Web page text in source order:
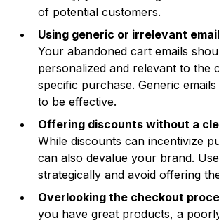
of potential customers.
Using generic or irrelevant
Your abandoned cart emails
personalized and relevant to the
specific purchase. Generic
to be effective.
Offering discounts without a
While discounts can incentivize
can also devalue your brand.
strategically and avoid offering
Overlooking the checkout
you have great products, a